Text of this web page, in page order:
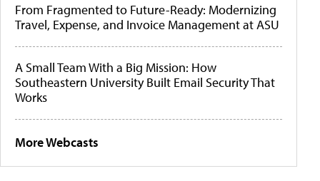
From Fragmented to Future-Ready: Modernizing
Travel, Expense, and Invoice Management at ASU
A Small Team With a Big Mission: How
Southeastern University Built Email Security That
Works
More Webcasts